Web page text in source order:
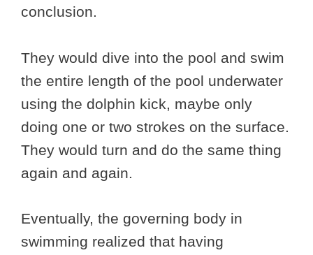
conclusion.
They would dive into the pool and swim
the entire length of the pool underwater
using the dolphin kick, maybe only
doing one or two strokes on the surface.
They would turn and do the same thing
again and again.
Eventually, the governing body in
swimming realized that having